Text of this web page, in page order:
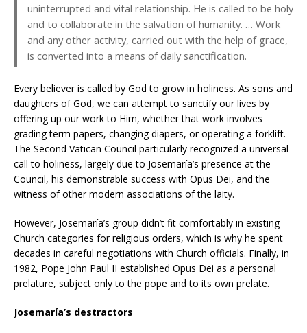
uninterrupted and vital relationship. He is called to be holy
and to collaborate in the salvation of humanity. … Work
and any other activity, carried out with the help of grace,
is converted into a means of daily sanctification.
Every believer is called by God to grow in holiness. As sons and
daughters of God, we can attempt to sanctify our lives by
offering up our work to Him, whether that work involves
grading term papers, changing diapers, or operating a forklift.
The Second Vatican Council particularly recognized a universal
call to holiness, largely due to Josemaría’s presence at the
Council, his demonstrable success with Opus Dei, and the
witness of other modern associations of the laity.
However, Josemaría’s group didn’t fit comfortably in existing
Church categories for religious orders, which is why he spent
decades in careful negotiations with Church officials. Finally, in
1982, Pope John Paul II established Opus Dei as a personal
prelature, subject only to the pope and to its own prelate.
Josemaría’s destractors